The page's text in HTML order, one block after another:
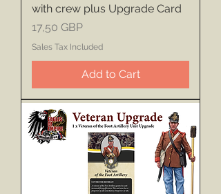
with crew plus Upgrade Card
Price
17,50 GBP
Sales Tax Included
Add to Cart